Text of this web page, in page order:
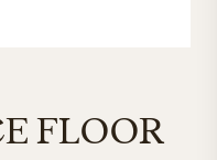
FLOOR